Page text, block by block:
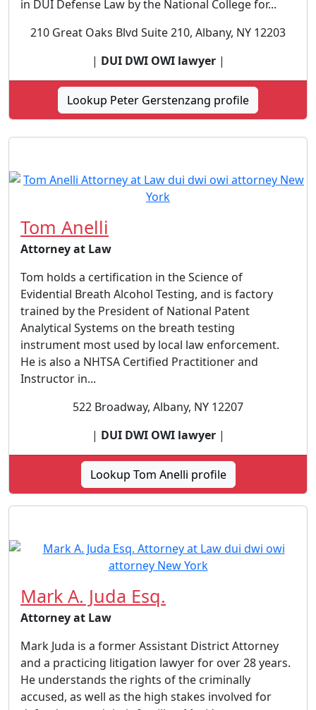
in DUI Defense Law by the National College for...
210 Great Oaks Blvd Suite 210, Albany, NY 12203
| DUI DWI OWI lawyer|
Lookup Peter Gerstenzang profile
Tom Anelli
Attorney at Law
Tom holds a certification in the Science of
Evidential Breath Alcohol Testing, and is factory
trained by the President of National Patent
Analytical Systems on the breath testing
instrument most used by local law enforcement.
He is also a NHTSA Certified Practitioner and
Instructor in...
522 Broadway, Albany, NY 12207
| DUI DWI OWI lawyer|
Lookup Tom Anelli profile
Mark A. Juda Esq.
Attorney at Law
Mark Juda is a former Assistant District Attorney
and a practicing litigation lawyer for over 28 years.
He understands the rights of the criminally
accused, as well as the high stakes involved for